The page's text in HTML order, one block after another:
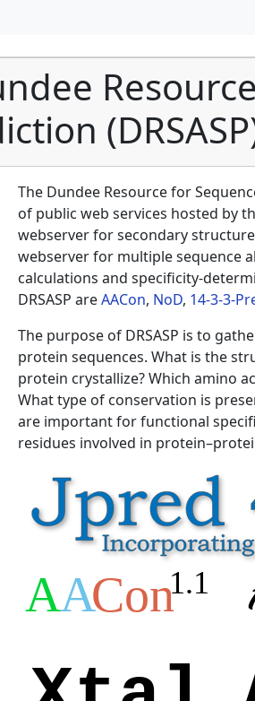
The Dundee Resource for
of public web services hosted by
webserver for secondary
webserver for multiple sequence
calculations and
DRSASP areAACon, NoD,
The purpose of DRSASP is to
protein sequences. What is the
protein crystallize? Which amino
What type of conservation is
are important for functional
residues involved in